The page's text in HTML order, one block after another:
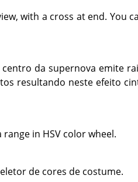
with a cross at end. You
da supernova emite
resultando neste efeito
in HSV color wheel.
de cores de costume.